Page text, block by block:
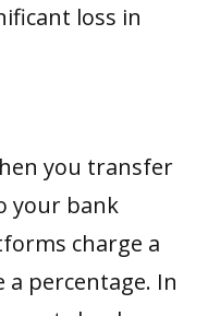
loss in
you transfer
your bank
charge a
percentage. In